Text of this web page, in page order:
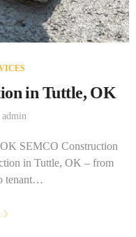
in Tuttle, OK
admin
SEMCO Construction
in Tuttle, OK – from
tenant…